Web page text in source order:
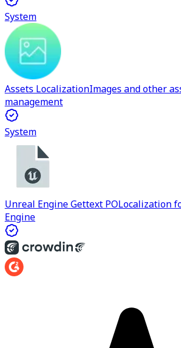
System
Assets LocalizationImages and other
management
System
Unreal Engine Gettext POLocalization
Engine